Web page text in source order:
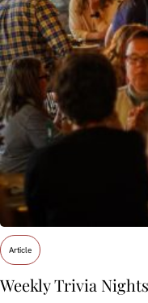
Article
Weekly Trivia